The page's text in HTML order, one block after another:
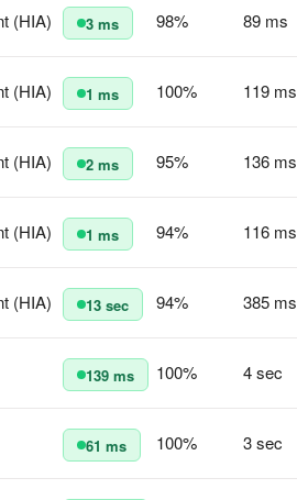
(HIA) 3 ms 98% 89 ms
(HIA) 1 ms 100% 119 ms
(HIA) 2 ms 95% 136 ms
(HIA) 1 ms 94% 116 ms
(HIA) 13 sec 94% 385 ms
139 ms 100% 4 sec
61 ms 100% 3 sec